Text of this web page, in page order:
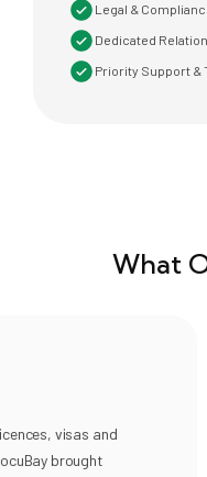
Legal &
Dedicated
Priority Support &
What
visas and
brought